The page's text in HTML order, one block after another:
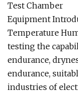
Test Chamber
Equipment
Temperature
testing the
endurance,
endurance,
industries of